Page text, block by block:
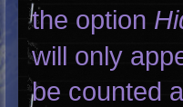
the option
will only
be counted